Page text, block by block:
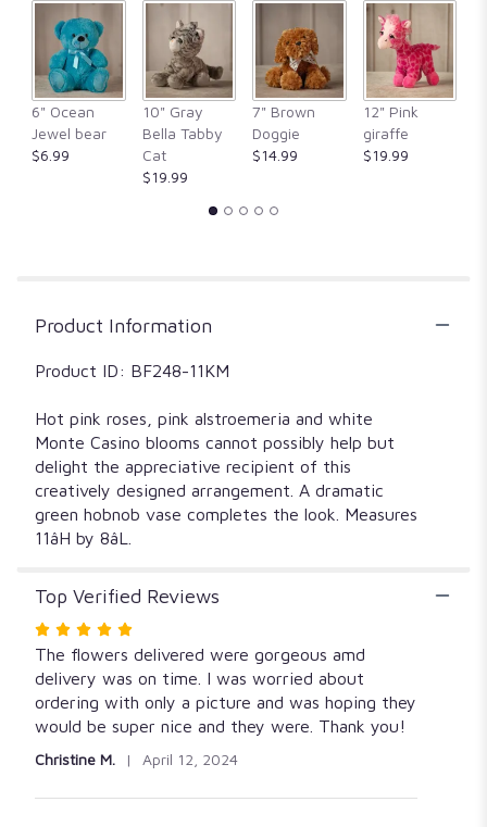
by
clicking
here.
This
link
will
scroll
down
6" Ocean
Jewel bear
$6.99
10" Gray
Bella Tabby
Cat
$19.99
7" Brown
Doggie
$14.99
12" Pink
giraffe
$19.99
Product Information
Product ID: BF248-11KM
Hot pink roses, pink alstroemeria and white
Monte Casino blooms cannot possibly help but
delight the appreciative recipient of this
creatively designed arrangement. A dramatic
green hobnob vase completes the look. Measures
11âH by 8âL.
Top Verified Reviews
Rated
5
out
of
5
The flowers delivered were gorgeous amd
delivery was on time. I was worried about
ordering with only a picture and was hoping they
would be super nice and they were. Thank you!
Christine M. April 12, 2024